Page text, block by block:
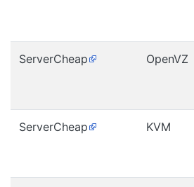
ServerCheap OpenVZ
ServerCheap KVM